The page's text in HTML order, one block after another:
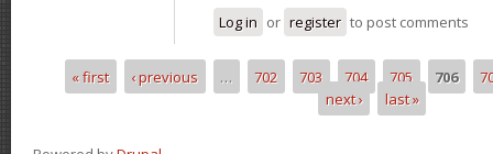
Log in or register to post comments
Pages
« first ‹ previous … 702 703 704 705 706
next ›
last »